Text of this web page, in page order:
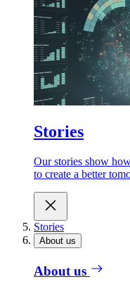
Stories
Our stories show
to create a better
Stories
About us
About us